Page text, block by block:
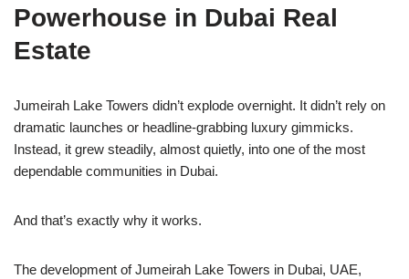
Powerhouse in Dubai Real
Estate
Jumeirah Lake Towers didn’t explode overnight. It didn’t rely on
dramatic launches or headline-grabbing luxury gimmicks.
Instead, it grew steadily, almost quietly, into one of the most
dependable communities in Dubai.
And that’s exactly why it works.
The development of Jumeirah Lake Towers in Dubai, UAE,